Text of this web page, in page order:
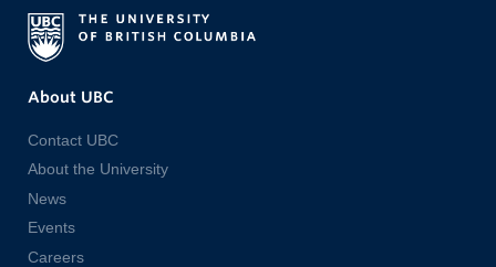
About UBC
Contact UBC
About the University
News
Events
Careers